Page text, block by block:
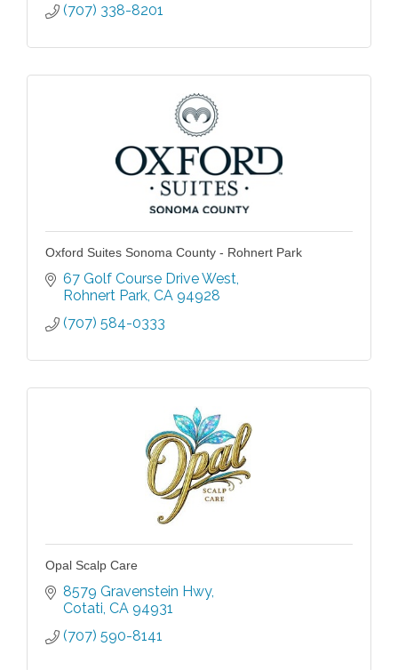
(707) 338-8201
Oxford Suites Sonoma County - Rohnert Park
67 Golf Course Drive West
Rohnert Park CA 94928
(707) 584-0333
Opal Scalp Care
8579 Gravenstein Hwy
Cotati CA 94931
(707) 590-8141